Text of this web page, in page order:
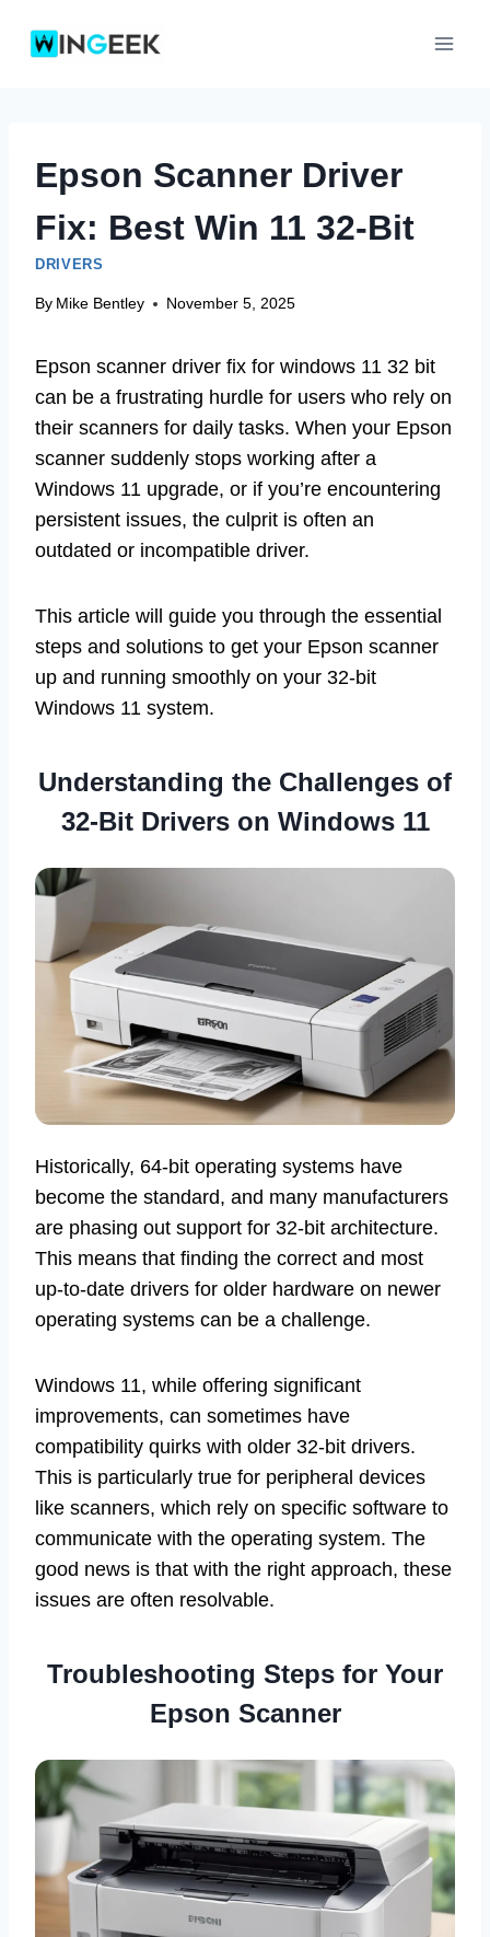
Epson Scanner Driver
Fix: Best Win 11 32-Bit
DRIVERS
By Mike Bentley November 5, 2025
Epson scanner driver fix for windows 11 32 bit
can be a frustrating hurdle for users who rely on
their scanners for daily tasks. When your Epson
scanner suddenly stops working after a
Windows 11 upgrade, or if you’re encountering
persistent issues, the culprit is often an
outdated or incompatible driver.
This article will guide you through the essential
steps and solutions to get your Epson scanner
up and running smoothly on your 32-bit
Windows 11 system.
Understanding the Challenges of
32-Bit Drivers on Windows 11
Historically, 64-bit operating systems have
become the standard, and many manufacturers
are phasing out support for 32-bit architecture.
This means that finding the correct and most
up-to-date drivers for older hardware on newer
operating systems can be a challenge.
Windows 11, while offering significant
improvements, can sometimes have
compatibility quirks with older 32-bit drivers.
This is particularly true for peripheral devices
like scanners, which rely on specific software to
communicate with the operating system. The
good news is that with the right approach, these
issues are often resolvable.
Troubleshooting Steps for Your
Epson Scanner